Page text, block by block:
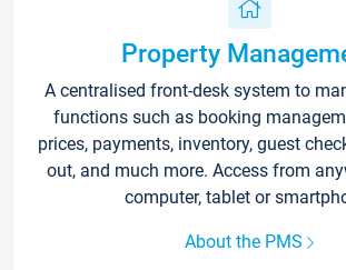
Property
A centralised front-desk system to
functions such as booking
prices, payments, inventory, guest
out, and much more. Access from
computer, tablet or
About the PMS